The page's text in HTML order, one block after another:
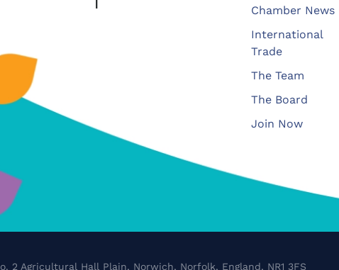
Chamber News
International
Trade
The Team
The Board
Join Now
2 Agricultural Hall Plain, Norwich, Norfolk, England, NR1 3FS